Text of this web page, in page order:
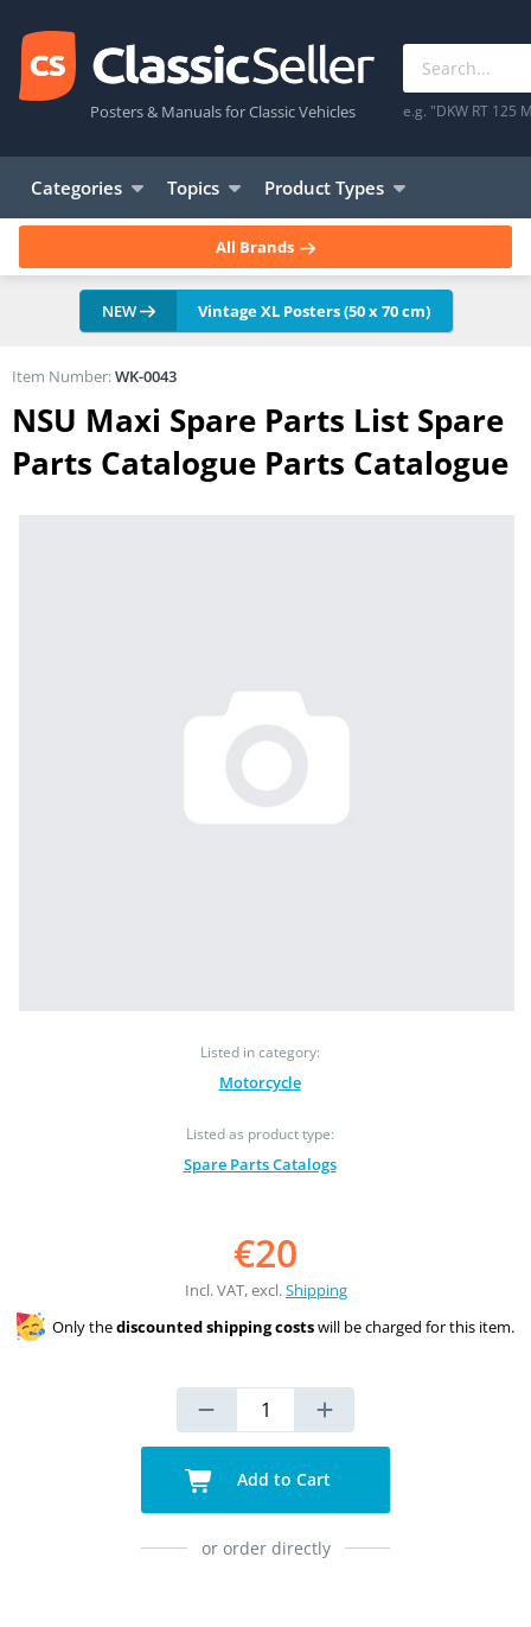
Posters & Manuals for Classic Vehicles e.g. "DKW RT 125
Categories Topics Product Types
All Brands
NEW Vintage XL Posters (50 x 70 cm)
NSU Maxi Spare Parts List Spare
Parts Catalogue Parts Catalogue
Listed in category:
Motorcycle
Listed as product type:
Spare Parts Catalogs
Item Number:WK-0043
€20
Incl. VAT, excl.Shipping
Only thediscounted shipping costswill be charged for this item.
Add to Cart
or order directly